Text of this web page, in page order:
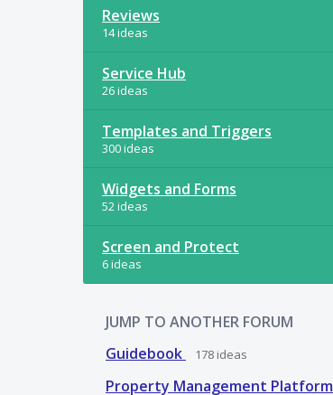
Reviews
14 ideas
Service Hub
26 ideas
Templates and Triggers
300 ideas
Widgets and Forms
52 ideas
Screen and Protect
6 ideas
JUMP TO ANOTHER FORUM
Guidebook
178 ideas
Property Management Platform